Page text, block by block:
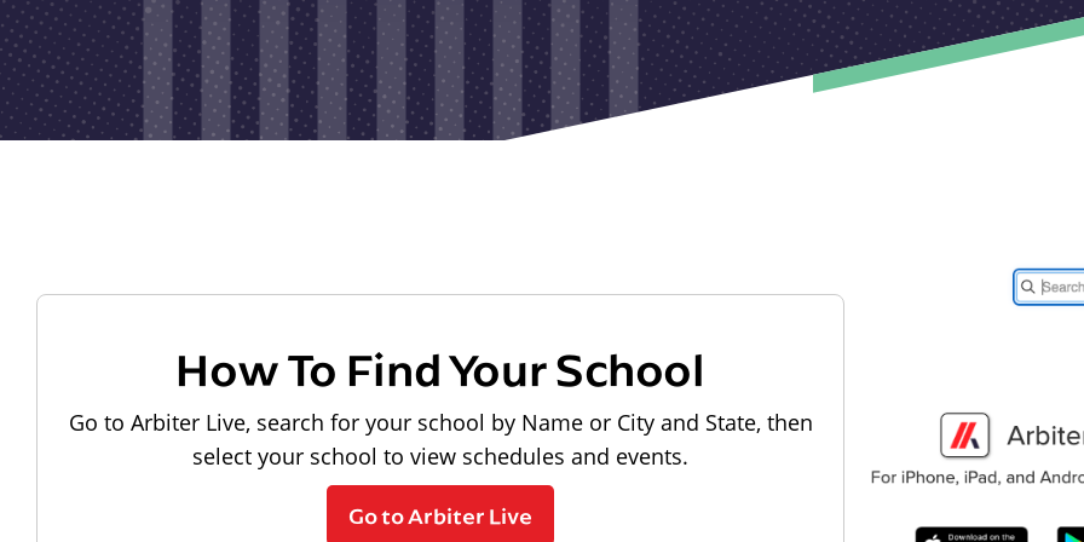
How To Find Your School
Go to Arbiter Live, search for your school by Name or City and State, then
select your school to view schedules and events.
Go to Arbiter Live